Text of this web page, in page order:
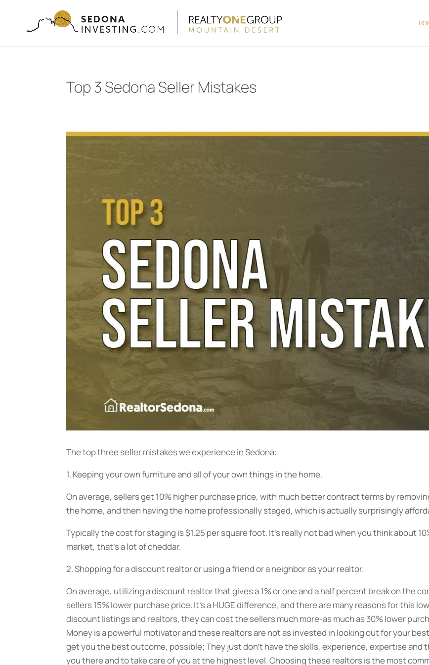
Top 3 Sedona Seller Mistakes
The top three seller mistakes we experience in Sedona:
1. Keeping your own furniture and all of your own things in the home.
On average, sellers get 10% higher purchase price, with much better contract terms by
the home, and then having the home professionally staged, which is actually surprisingly
Typically the cost for staging is $1.25 per square foot. It’s really not bad when you think about
market, that’s a lot of cheddar.
2. Shopping for a discount realtor or using a friend or a neighbor as your realtor.
On average, utilizing a discount realtor that gives a 1% or one and a half percent break on the
sellers 15% lower purchase price. It’s a HUGE difference, and there are many reasons for this
discount listings and realtors, they can cost the sellers much more-as much as 30% lower
Money is a powerful motivator and these realtors are not as invested in looking out for your
get you the best outcome, possible; They just don’t have the skills, experience, expertise and
you there and to take care of you at the highest level. Choosing these realtors is the most